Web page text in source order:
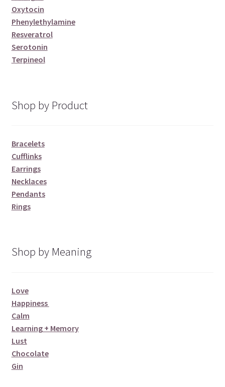
Oxytocin
Phenylethylamine
Resveratrol
Serotonin
Terpineol
Shop by Product
Bracelets
Cufflinks
Earrings
Necklaces
Pendants
Rings
Shop by Meaning
Love
Happiness
Calm
Learning + Memory
Lust
Chocolate
Gin